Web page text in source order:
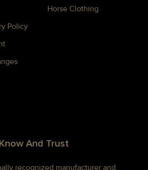
Policy
Horse Clothing
And Trust
recognized manufacturer and